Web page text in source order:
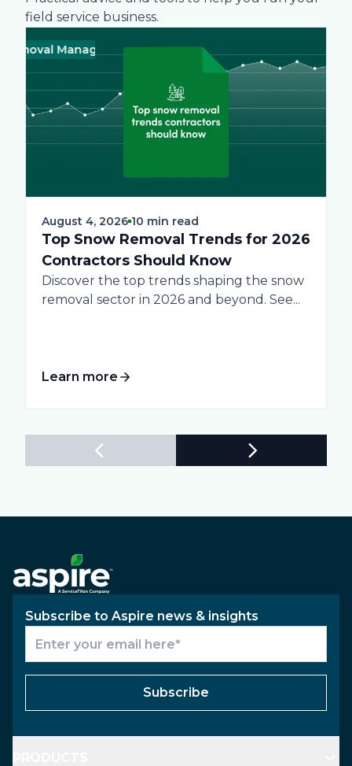
field service business.
Management Business
August 4, 2026 10 min read
Top Snow Removal Trends for 2026
Contractors Should Know
Discover the top trends shaping the snow
removal sector in 2026 and beyond. See...
Learn more
Green
Subscribe to Aspire news & insights
Subscribe